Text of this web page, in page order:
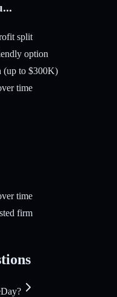
split
option
(up to $300K)
time
time
firm